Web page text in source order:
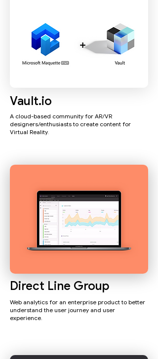
Vault.io
A cloud-based community for AR/VR
designers/enthusiasts to create content for
Virtual Reality.
Direct Line Group
Web analytics for an enterprise product to better
understand the user journey and user
experience.